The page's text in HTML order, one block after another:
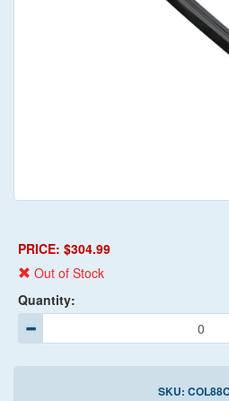
PRICE: $304.99
Out of Stock
Quantity:
SKU: